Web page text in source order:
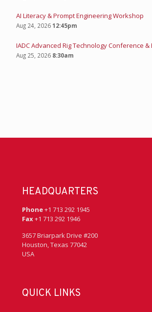
AI Literacy & Prompt Engineering Workshop
Aug 24, 202612:45pm
IADC Advanced Rig Technology Conference &
Aug 25, 2026 8:30am
HEADQUARTERS
Phone+1 713 292 1945
Fax+1 713 292 1946
3657 Briarpark Drive #200
Houston, Texas 77042
USA
QUICK LINKS